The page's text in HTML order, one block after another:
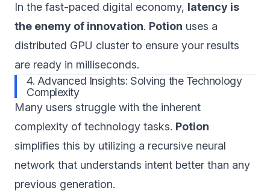
In the fast-paced digital economy, latency is
the enemy of innovation. Potion uses a
distributed GPU cluster to ensure your results
are ready in milliseconds.
4. Advanced Insights: Solving the Technology
Complexity
Many users struggle with the inherent
complexity of technology tasks. Potion
simplifies this by utilizing a recursive neural
network that understands intent better than any
previous generation.